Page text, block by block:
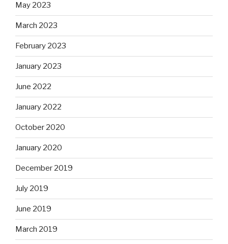
May 2023
March 2023
February 2023
January 2023
June 2022
January 2022
October 2020
January 2020
December 2019
July 2019
June 2019
March 2019